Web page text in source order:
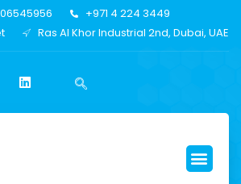
+971 4 224 3449
Ras Al Khor Industrial 2nd, Dubai, UAE